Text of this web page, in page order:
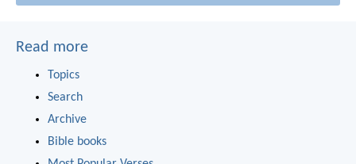
Read more
Topics
Search
Archive
Bible books